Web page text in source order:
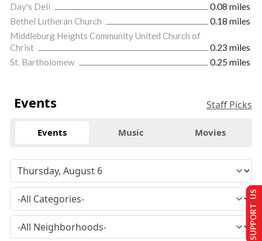
Day's Deli
0.08 miles
Bethel Lutheran Church
0.18 miles
Middleburg Heights Community United Church of
Christ
0.23 miles
St. Bartholomew
0.25 miles
Events Staff Picks
Events Music Movies
SUPPORT US